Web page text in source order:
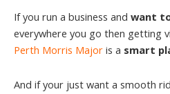
If you run a business and want
everywhere you go then getting
Perth Morris Major is a smart
And if your just want a smooth